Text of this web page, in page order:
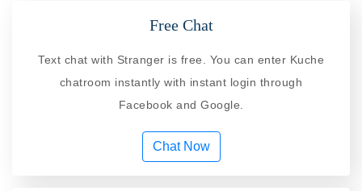
Free Chat
Text chat with Stranger is free. You can enter Kuche
chatroom instantly with instant login through
Facebook and Google.
Chat Now